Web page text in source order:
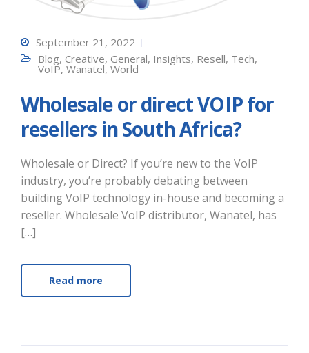
September 21, 2022
Blog, Creative, General, Insights, Resell, Tech,
VoIP, Wanatel, World
Wholesale or direct VOIP for
resellers in South Africa?
Wholesale or Direct? If you’re new to the VoIP
industry, you’re probably debating between
building VoIP technology in-house and becoming a
reseller. Wholesale VoIP distributor, Wanatel, has
[…]
Read more